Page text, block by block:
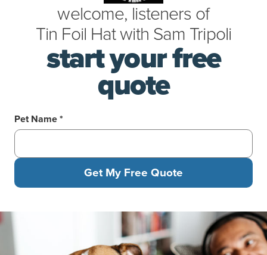
welcome, listeners of
Tin Foil Hatwith Sam Tripoli
start your free
quote
Pet Name *
Get My Free Quote
A man is relaxing on a sofa with headphones while petting his